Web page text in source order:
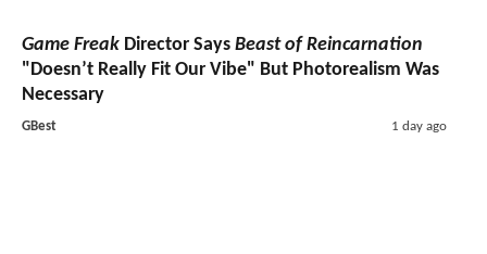
Game Freak Director Says Beast of Reincarnation
"Doesn’t Really Fit Our Vibe" But Photorealism Was
Necessary
GBest 1 day ago